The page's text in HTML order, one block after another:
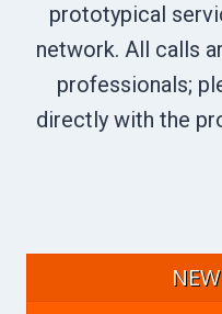
prototypical
network. All calls
professionals;
directly with the